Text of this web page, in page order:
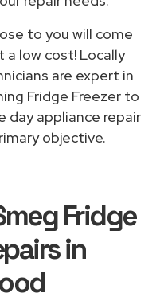
to you will come
low cost! Locally
are expert in
Fridge Freezer to
day appliance repair
objective.
Fridge
in